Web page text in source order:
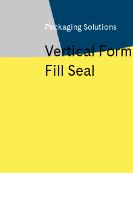
Packaging Solutions
Vertical Form
Fill Seal